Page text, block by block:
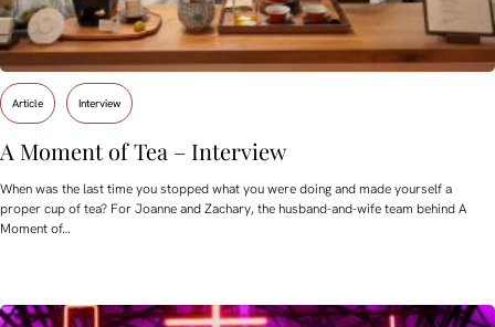
Article Interview
A Moment of Tea – Interview
When was the last time you stopped what you were doing and made yourself a
proper cup of tea? For Joanne and Zachary, the husband-and-wife team behind A
Moment of…